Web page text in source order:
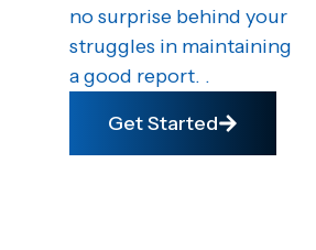
no surprise behind your
struggles in maintaining
a good report. .
Get Started